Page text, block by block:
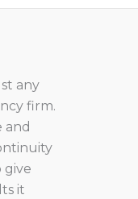
any
firm.
and
give
it